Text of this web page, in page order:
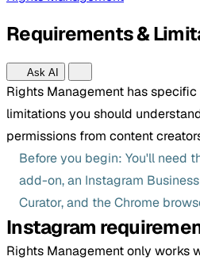
Requirements &
Ask AI
Rights Management has
limitations you should
permissions from content
Before you begin: You'll need
add-on, an Instagram
Curator, and the Chrome
Instagram
Rights Management only works